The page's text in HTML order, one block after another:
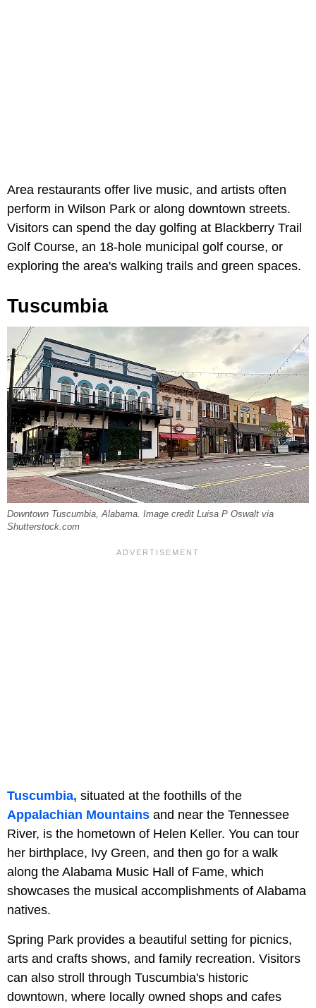
Area restaurants offer live music, and artists often
perform in Wilson Park or along downtown streets.
Visitors can spend the day golfing at Blackberry Trail
Golf Course, an 18-hole municipal golf course, or
exploring the area's walking trails and green spaces.
Tuscumbia
Downtown Tuscumbia, Alabama. Image credit Luisa P Oswalt via
Shutterstock.com
Tuscumbia, situated at the foothills of the
Appalachian Mountains and near the Tennessee
River, is the hometown of Helen Keller. You can tour
her birthplace, Ivy Green, and then go for a walk
along the Alabama Music Hall of Fame, which
showcases the musical accomplishments of Alabama
natives.
Spring Park provides a beautiful setting for picnics,
arts and crafts shows, and family recreation. Visitors
can also stroll through Tuscumbia's historic
downtown, where locally owned shops and cafes